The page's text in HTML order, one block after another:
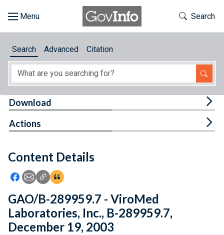
About
Feedback
Toggle
Search
Search Advanced Citation
Content Details
Icon: Share using Facebook
Icon: Share using Email
Icon: Copy Link URL
Icon:View Citations
Download
Actions
GAO/B-289959.7 - ViroMed
Laboratories, Inc., B-289959.7,
December 19, 2003